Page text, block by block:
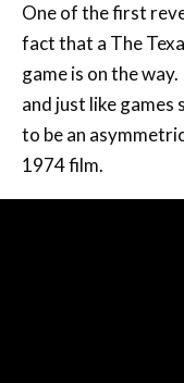
One of the first
fact that a The
game is on the
and just like games
to be an
1974 film.